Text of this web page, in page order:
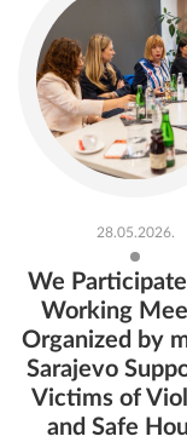
28.05.2026.
We
Working
Organized by
Sarajevo
Victims of
and Safe